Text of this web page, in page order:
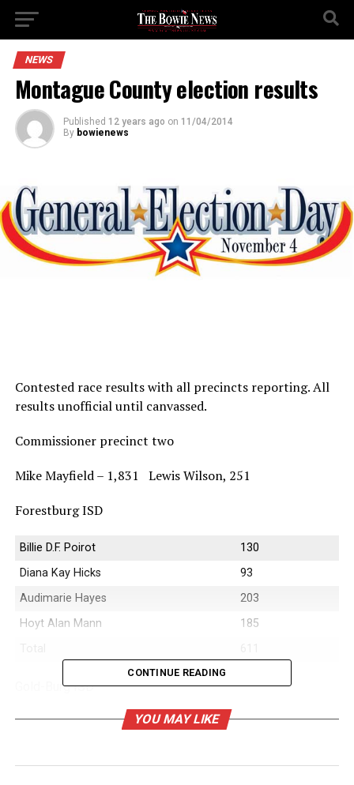
NEWS
Montague County election results
Published 12 years ago on 11/04/2014
By bowienews
Contested race results with all precincts reporting. All
results unofficial until canvassed.
Commissioner precinct two
Mike Mayfield – 1,831 Lewis Wilson, 251
Forestburg ISD
Billie D.F. Poirot
130
Diana Kay Hicks
93
Audimarie Hayes
203
Hoyt Alan Mann
185
Gold-Burg ISD
CONTINUE READING
YOU MAY LIKE